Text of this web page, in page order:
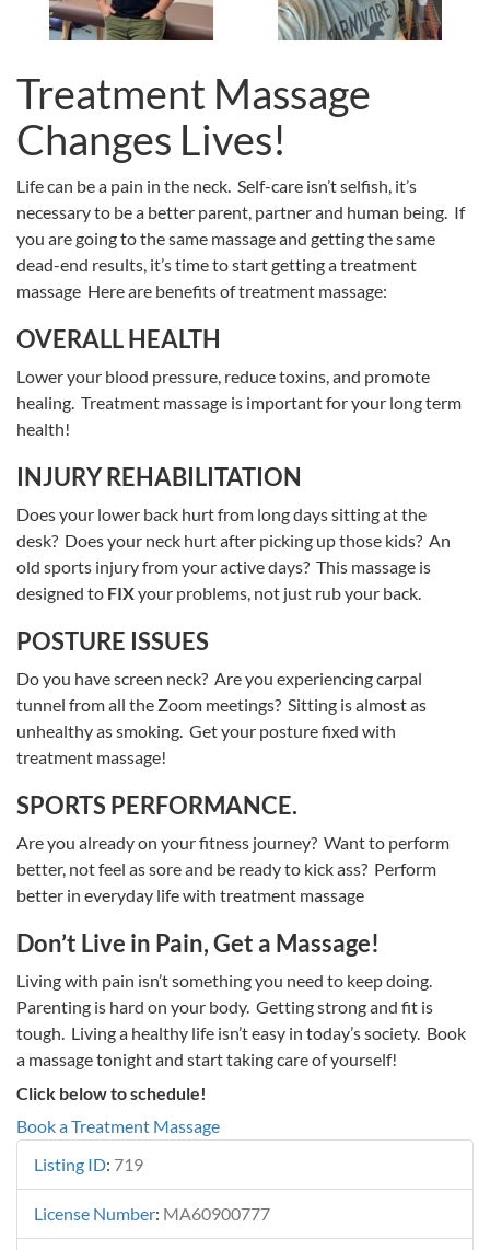
Treatment Massage
Changes Lives!
Life can be a pain in the neck. Self-care isn’t selfish, it’s
necessary to be a better parent, partner and human being. If
you are going to the same massage and getting the same
dead-end results, it’s time to start getting a treatment
massage Here are benefits of treatment massage:
OVERALL HEALTH
Lower your blood pressure, reduce toxins, and promote
healing. Treatment massage is important for your long term
health!
INJURY REHABILITATION
Does your lower back hurt from long days sitting at the
desk? Does your neck hurt after picking up those kids? An
old sports injury from your active days? This massage is
designed to FIXyour problems, not just rub your back.
POSTURE ISSUES
Do you have screen neck? Are you experiencing carpal
tunnel from all the Zoom meetings? Sitting is almost as
unhealthy as smoking. Get your posture fixed with
treatment massage!
SPORTS PERFORMANCE.
Are you already on your fitness journey? Want to perform
better, not feel as sore and be ready to kick ass? Perform
better in everyday life with treatment massage
Don’t Live in Pain, Get a Massage!
Living with pain isn’t something you need to keep doing.
Parenting is hard on your body. Getting strong and fit is
tough. Living a healthy life isn’t easy in today’s society. Book
a massage tonight and start taking care of yourself!
Click below to schedule!
Book a Treatment Massage
Listing ID: 719
License Number: MA60900777